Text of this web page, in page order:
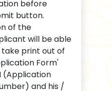
before
button.
of the
will be able
print out of
Form'
(Application
and his /